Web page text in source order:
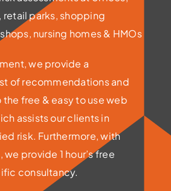
retail parks, shopping
nursing homes & HMOs
we provide a
of recommendations and
free & easy to use web
assists our clients in
risk. Furthermore, with
provide 1 hour’s free
consultancy.